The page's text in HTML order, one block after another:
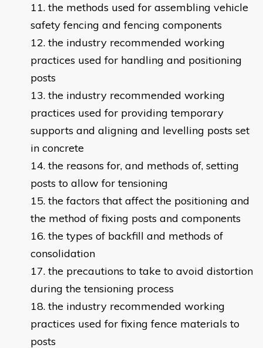
the methods used for assembling vehicle
safety fencing and fencing components
the industry recommended working
practices used for handling and positioning
posts
the industry recommended working
practices used for providing temporary
supports and aligning and levelling posts set
in concrete
the reasons for, and methods of, setting
posts to allow for tensioning
the factors that affect the positioning and
the method of fixing posts and components
the types of backfill and methods of
consolidation
the precautions to take to avoid distortion
during the tensioning process
the industry recommended working
practices used for fixing fence materials to
posts